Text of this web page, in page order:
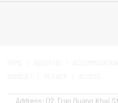
Address: 02 Tran Quang Khai